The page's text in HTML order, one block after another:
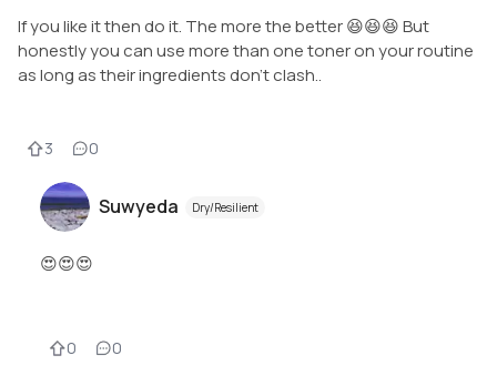
If you like it then do it. The more the better 😆😆😆 But
honestly you can use more than one toner on your routine
as long as their ingredients don't clash..
3 0
Suwyeda Dry/Resilient
😍😍😍
0 0